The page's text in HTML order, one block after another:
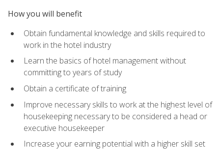
How you will benefit
Obtain fundamental knowledge and skills required to
work in the hotel industry
Learn the basics of hotel management without
committing to years of study
Obtain a certificate of training
Improve necessary skills to work at the highest level of
housekeeping necessary to be considered a head or
executive housekeeper
Increase your earning potential with a higher skill set